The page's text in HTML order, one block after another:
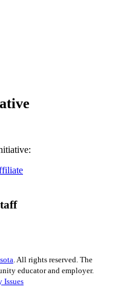
. All rights reserved. The
educator and employer.
Issues